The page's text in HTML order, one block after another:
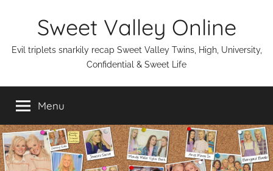
Sweet Valley Online
Evil triplets snarkily recap Sweet Valley Twins, High, University,
Confidential & Sweet Life
Menu